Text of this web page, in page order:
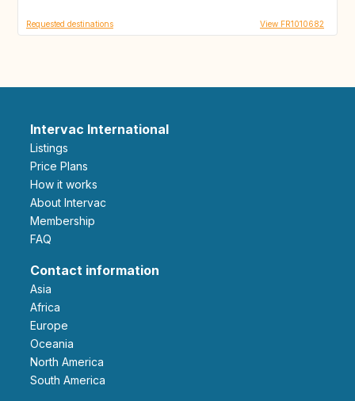
Requested destinations View FR1010682
Intervac International
Listings
Price Plans
How it works
About Intervac
Membership
FAQ
Contact information
Asia
Africa
Europe
Oceania
North America
South America